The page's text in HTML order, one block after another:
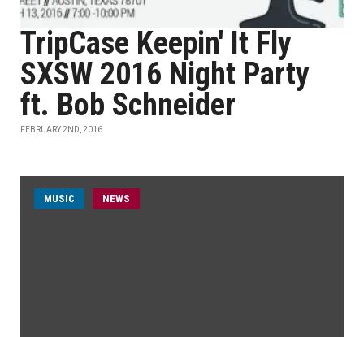
TripCase Keepin' It Fly
SXSW 2016 Night Party
ft. Bob Schneider
FEBRUARY 2ND, 2016
MUSIC NEWS